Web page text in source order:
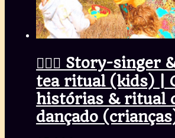
🧚🏾‍♀️ Story-singer
tea ritual (kids) |
histórias & ritual
dançado